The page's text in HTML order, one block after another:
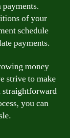
of your
schedule
payments.
money
strive to make
straightforward
you can